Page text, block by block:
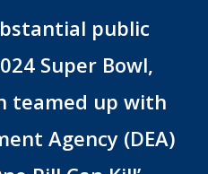
public
Super Bowl,
teamed up with
Agency (DEA)